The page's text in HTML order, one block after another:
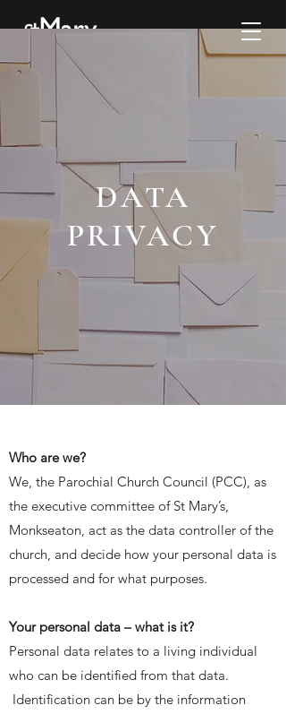
DATA
PRIVACY
Who are we?
We, the Parochial Church Council (PCC), as
the executive committee of St Mary’s,
Monkseaton, act as the data controller of the
church, and decide how your personal data is
processed and for what purposes.
Your personal data – what is it?
Personal data relates to a living individual
who can be identified from that data.
Identification can be by the information